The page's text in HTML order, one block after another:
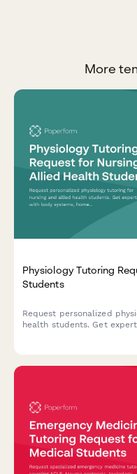
More
Physiology Tutoring
Students
Request personalized
health students. Get